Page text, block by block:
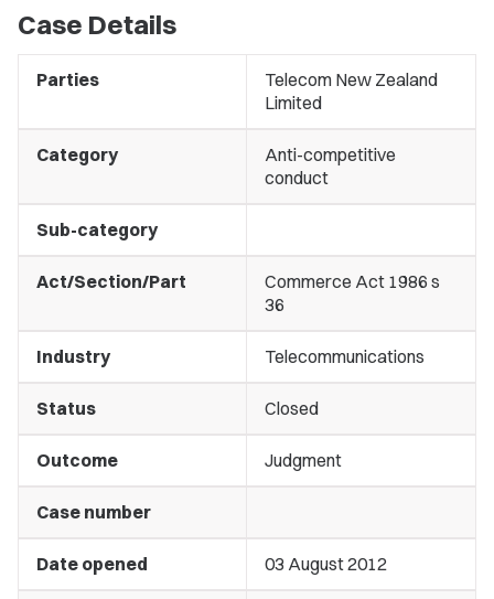
Case Details
Parties
Telecom New Zealand
Limited
Category
Anti-competitive
conduct
Sub-category
Act/Section/Part
Commerce Act 1986 s
36
Industry Telecommunications
Status Closed
Outcome Judgment
Case number
Date opened 03 August 2012